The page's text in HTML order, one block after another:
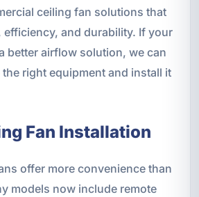
ceiling fan solutions that
efficiency, and durability. If your
better airflow solution, we can
right equipment and install it
Fan Installation
offer more convenience than
models now include remote